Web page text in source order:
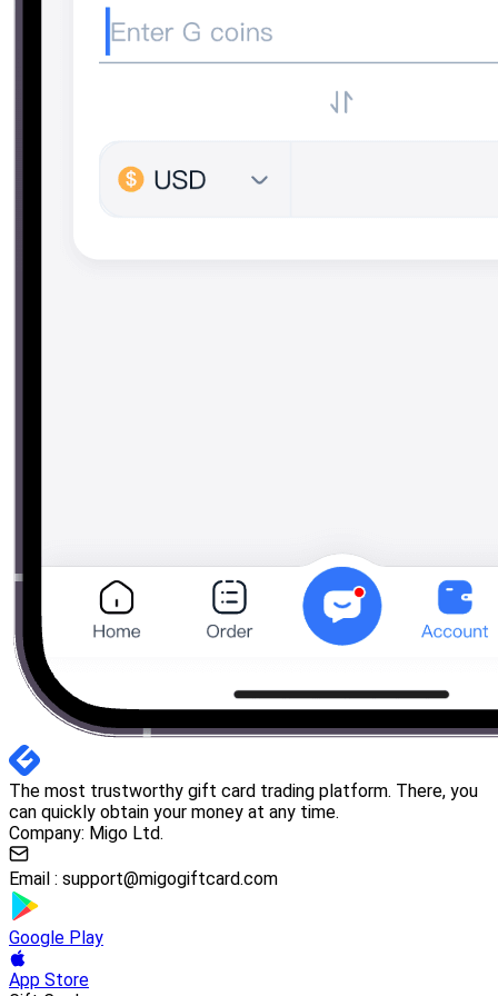
The most trustworthy gift card trading platform. There, you
can quickly obtain your money at any time.
Company: Migo Ltd.
Email : support@migogiftcard.com
Google Play
App Store